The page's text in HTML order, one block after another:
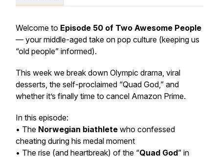
Welcome to Episode 50 of Two Awesome People
— your middle-aged take on pop culture (keeping us
“old people” informed).
This week we break down Olympic drama, viral
desserts, the self-proclaimed “Quad God,” and
whether it’s finally time to cancel Amazon Prime.
In this episode:
• The Norwegian biathlete who confessed
cheating during his medal moment
• The rise (and heartbreak) of the “Quad God” in